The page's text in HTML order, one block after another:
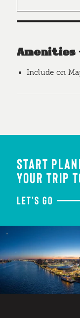
Amenities
Include on
START
YOUR TRIP
LET'S GO